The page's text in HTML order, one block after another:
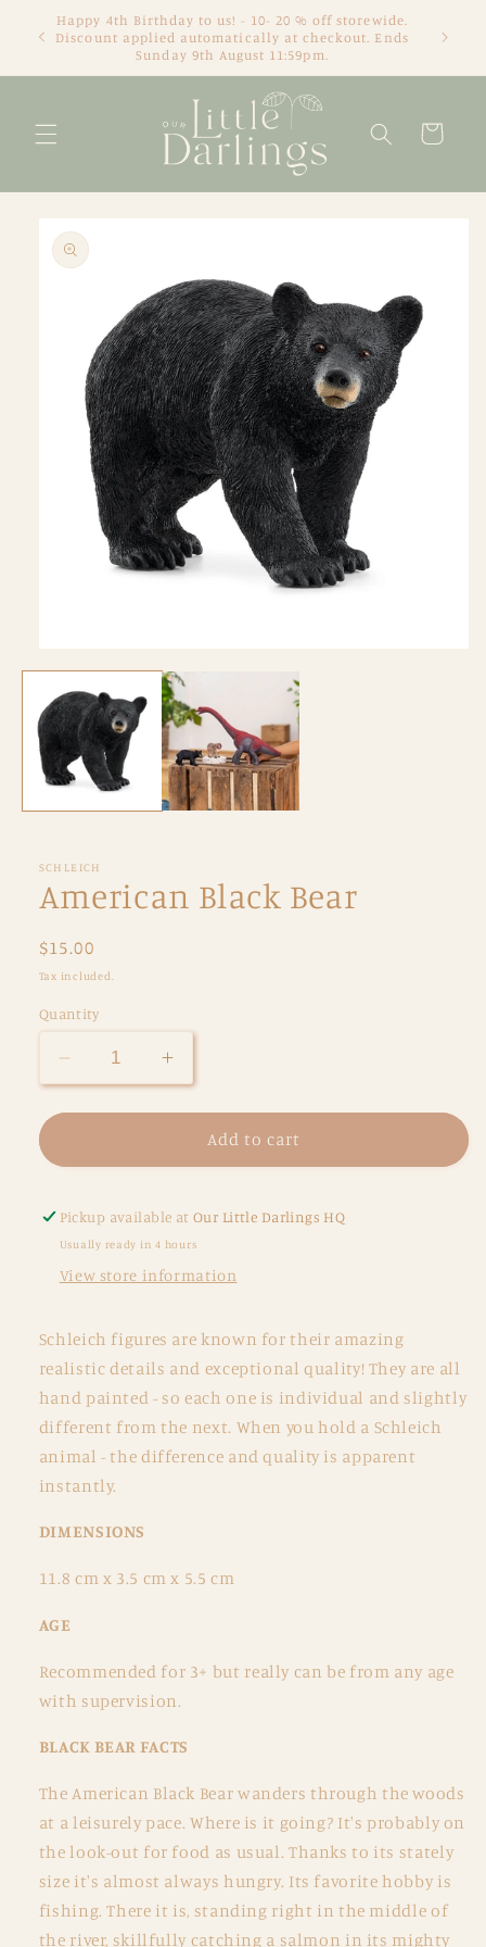
Skip to
content
Happy 4th Birthday to us! - 10- 20 % off storewide.
Discount applied automatically at checkout. Ends
Sunday 9th August 11:59pm.
Cart
product
information
media
in
modal
SCHLEICH
American Black Bear
Regular
price
$15.00
Tax included.
Quantity
Decrease
quantity
for
Black
Increase
quantity
for
American
Black
Add to cart
Pickup available atOur Little Darlings HQ
Usually ready in 4 hours
View store information
Schleich figures are known for their amazing
realistic details and exceptional quality! They are all
hand painted - so each one is individual and slightly
different from the next. When you hold a Schleich
animal - the difference and quality is apparent
instantly.
DIMENSIONS
11.8 cm x 3.5 cm x 5.5 cm
AGE
Recommended for 3+ but really can be from any age
with supervision.
BLACK BEAR FACTS
The American Black Bear wanders through the woods
at a leisurely pace. Where is it going? It's probably on
the look-out for food as usual. Thanks to its stately
size it's almost always hungry. Its favorite hobby is
fishing. There it is, standing right in the middle of
the river, skillfully catching a salmon in its mighty